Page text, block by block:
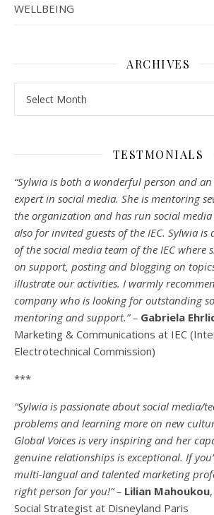
WELLBEING
ARCHIVES
TESTMONIALS
“Sylwia is both a wonderful person and
expert in social media. She is mentoring
the organization and has run social
also for invited guests of the IEC. Sylwia is
of the social media team of the IEC where
on support, posting and blogging on
illustrate our activities. I warmly
company who is looking for outstanding
mentoring and support.” – Gabriela
Marketing & Communications at IEC
Electrotechnical Commission)
***
“Sylwia is passionate about social media/
problems and learning more on new
Global Voices is very inspiring and her
genuine relationships is exceptional. If
multi-langual and talented marketing
right person for you!” – Lilian Mahoukou
Social Strategist at Disneyland Paris